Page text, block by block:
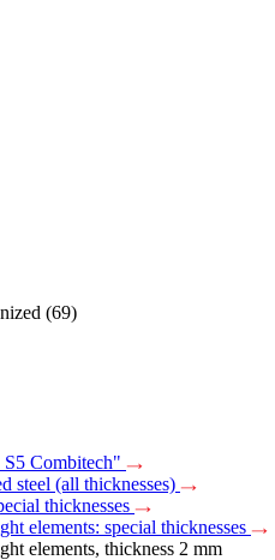
(69)
S5 Combitech"
steel (all thicknesses)
thicknesses
elements: special thicknesses
elements, thickness 2 mm